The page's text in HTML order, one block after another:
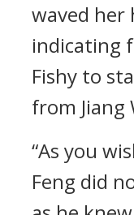
waved her
indicating
Fishy to
from Jiang
“As you
Feng did